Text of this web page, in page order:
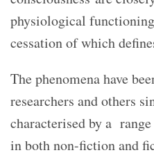
physiological
cessation of which
The phenomena have
researchers and others
characterised by a
in both non-fiction and